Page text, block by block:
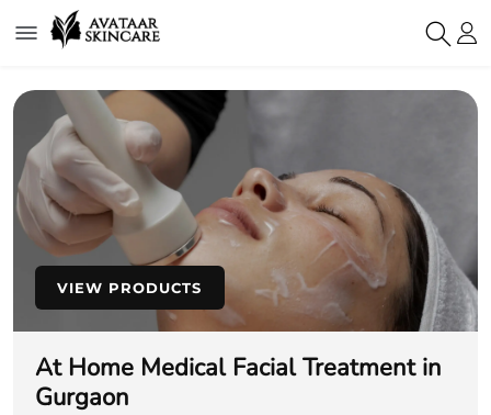
VIEW PRODUCTS
At Home Medical Facial Treatment in
Gurgaon